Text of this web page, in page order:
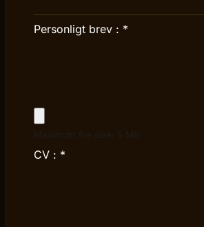
Personligt brev : *
CV : *